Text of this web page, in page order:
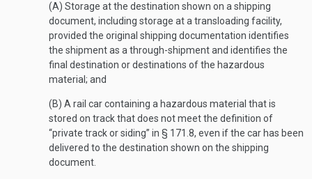
(A) Storage at the destination shown on a shipping
document, including storage at a transloading facility,
provided the original shipping documentation identifies
the shipment as a through-shipment and identifies the
final destination or destinations of the hazardous
material; and
(B) A rail car containing a hazardous material that is
stored on track that does not meet the definition of
“private track or siding” in § 171.8, even if the car has been
delivered to the destination shown on the shipping
document.